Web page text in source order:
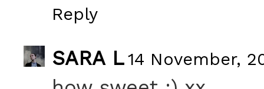
Reply
SARA L14 November,